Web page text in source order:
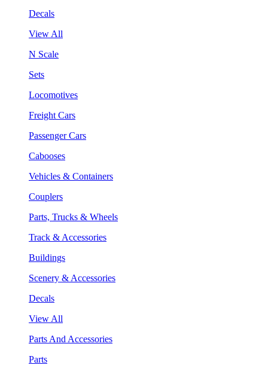
Decals
View All
N Scale
Sets
Locomotives
Freight Cars
Passenger Cars
Cabooses
Vehicles & Containers
Couplers
Parts, Trucks & Wheels
Track & Accessories
Buildings
Scenery & Accessories
Decals
View All
Parts And Accessories
Parts